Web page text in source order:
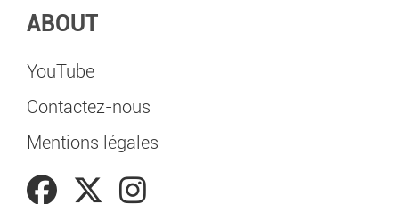
ABOUT
YouTube
Contactez-nous
Mentions légales